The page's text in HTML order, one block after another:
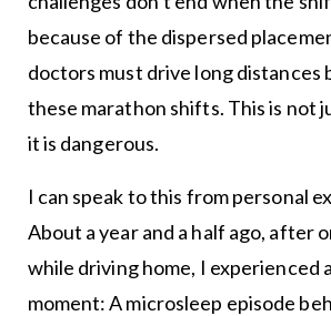
because of the dispersed
doctors must drive long
these marathon shifts. This is not
it is dangerous.
I can speak to this from personal
About a year and a half ago, after
while driving home, I experienced
moment: A microsleep episode